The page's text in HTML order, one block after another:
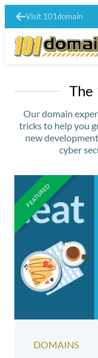
Visit 101domain
The
Our domain
tricks to help you
new
cyber
DOMAINS